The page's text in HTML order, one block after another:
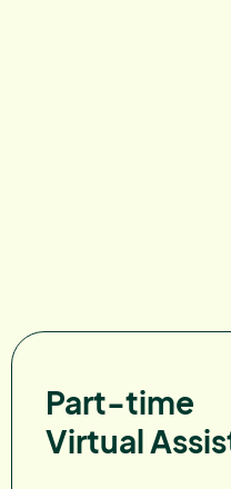
Part-time
Virtual